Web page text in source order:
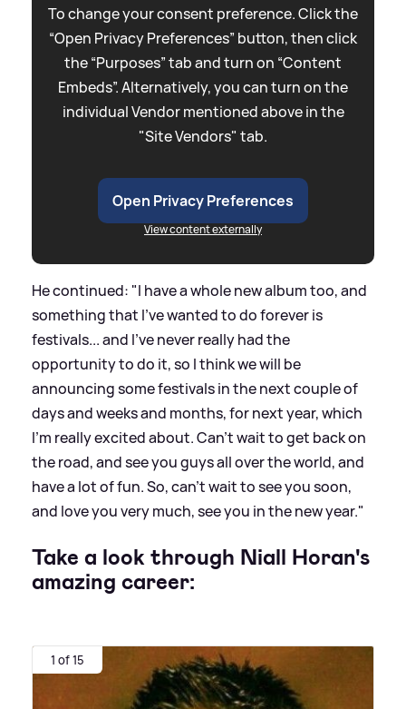
To change your consent preference. Click the
“Open Privacy Preferences” button, then click
the “Purposes” tab and turn on “Content
Embeds”. Alternatively, you can turn on the
individual Vendor mentioned above in the
"Site Vendors" tab.
Open Privacy Preferences
View content externally
He continued: "I have a whole new album too, and
something that I've wanted to do forever is
festivals... and I've never really had the
opportunity to do it, so I think we will be
announcing some festivals in the next couple of
days and weeks and months, for next year, which
I'm really excited about. Can't wait to get back on
the road, and see you guys all over the world, and
have a lot of fun. So, can't wait to see you soon,
and love you very much, see you in the new year."
Take a look through Niall Horan's
amazing career:
1 of 15